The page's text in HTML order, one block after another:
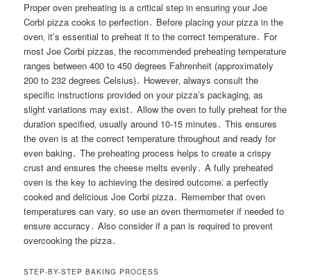
Proper oven preheating is a critical step in ensuring your Joe
Corbi pizza cooks to perfection․ Before placing your pizza in the
oven‚ it’s essential to preheat it to the correct temperature․ For
most Joe Corbi pizzas‚ the recommended preheating temperature
ranges between 400 to 450 degrees Fahrenheit (approximately
200 to 232 degrees Celsius)․ However‚ always consult the
specific instructions provided on your pizza’s packaging‚ as
slight variations may exist․ Allow the oven to fully preheat for the
duration specified‚ usually around 10-15 minutes․ This ensures
the oven is at the correct temperature throughout and ready for
even baking․ The preheating process helps to create a crispy
crust and ensures the cheese melts evenly․ A fully preheated
oven is the key to achieving the desired outcome⁚ a perfectly
cooked and delicious Joe Corbi pizza․ Remember that oven
temperatures can vary‚ so use an oven thermometer if needed to
ensure accuracy․ Also consider if a pan is required to prevent
overcooking the pizza․
STEP-BY-STEP BAKING PROCESS